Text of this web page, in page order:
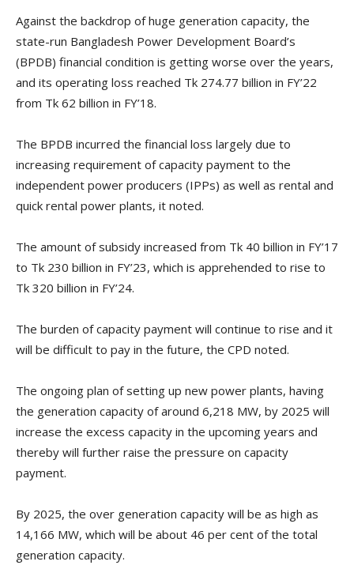
Against the backdrop of huge generation capacity, the
state-run Bangladesh Power Development Board’s
(BPDB) financial condition is getting worse over the years,
and its operating loss reached Tk 274.77 billion in FY’22
from Tk 62 billion in FY’18.
The BPDB incurred the financial loss largely due to
increasing requirement of capacity payment to the
independent power producers (IPPs) as well as rental and
quick rental power plants, it noted.
The amount of subsidy increased from Tk 40 billion in FY’17
to Tk 230 billion in FY’23, which is apprehended to rise to
Tk 320 billion in FY’24.
The burden of capacity payment will continue to rise and it
will be difficult to pay in the future, the CPD noted.
The ongoing plan of setting up new power plants, having
the generation capacity of around 6,218 MW, by 2025 will
increase the excess capacity in the upcoming years and
thereby will further raise the pressure on capacity
payment.
By 2025, the over generation capacity will be as high as
14,166 MW, which will be about 46 per cent of the total
generation capacity.